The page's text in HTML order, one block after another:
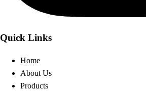
Quick Links
Home
About Us
Products